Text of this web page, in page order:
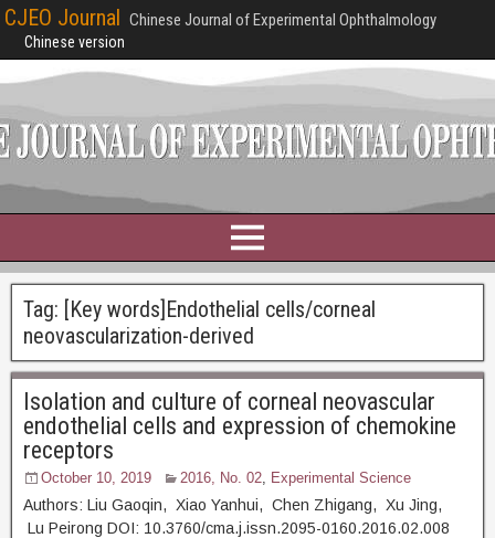
CJEO Journal Chinese Journal of Experimental Ophthalmology
Chinese version
Tag: [Key words]Endothelial cells/corneal
neovascularization-derived
Isolation and culture of corneal neovascular
endothelial cells and expression of chemokine
receptors
October 10, 2019 2016, No. 02, Experimental Science
Authors: Liu Gaoqin, Xiao Yanhui, Chen Zhigang, Xu Jing,
Lu Peirong DOI: 10.3760/cma.j.issn.2095-0160.2016.02.008